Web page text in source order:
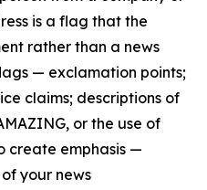
is a flag that the
rather than a news
— exclamation points;
claims; descriptions of
or the use of
create emphasis —
your news